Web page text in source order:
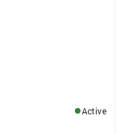
Active